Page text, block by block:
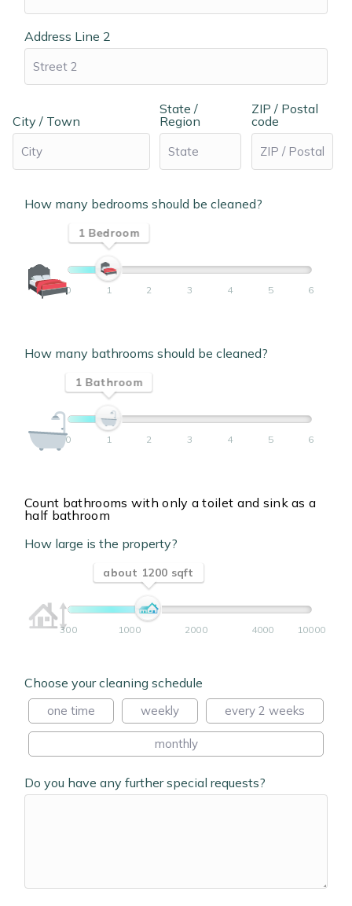
Address Line 2
City / Town
State /
Region
ZIP / Postal
code
How many bedrooms should be cleaned?
1 Bedroom
0 1 2 3 4 5 6
How many bathrooms should be cleaned?
1 Bathroom
0 1 2 3 4 5 6
Count bathrooms with only a toilet and sink as a
half bathroom
How large is the property?
about 1200 sqft
300 1000 2000 4000 10000
Choose your cleaning schedule
one time weekly every 2 weeks
monthly
Do you have any further special requests?